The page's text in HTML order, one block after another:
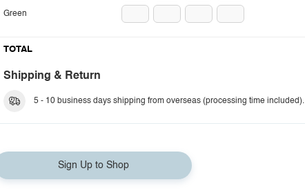
Green
TOTAL
Shipping & Return
5 - 10 business days shipping from overseas (processing time included).
Sign Up to Shop